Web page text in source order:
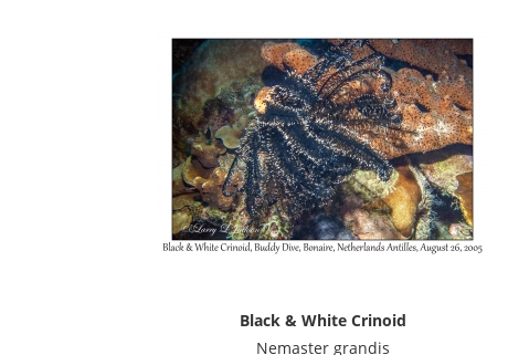
Black & White Crinoid
Nemaster grandis